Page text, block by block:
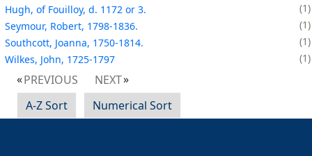
Hugh, of Fouilloy, d. 1172 or 3.
1
Seymour, Robert, 1798-1836.
1
Southcott, Joanna, 1750-1814.
1
Wilkes, John, 1725-1797
1
PREVIOUS
NEXT
A-Z Sort
Numerical Sort